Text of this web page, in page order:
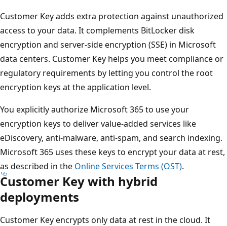
Customer Key adds extra protection against unauthorized
access to your data. It complements BitLocker disk
encryption and server-side encryption (SSE) in Microsoft
data centers. Customer Key helps you meet compliance or
regulatory requirements by letting you control the root
encryption keys at the application level.
You explicitly authorize Microsoft 365 to use your
encryption keys to deliver value-added services like
eDiscovery, anti-malware, anti-spam, and search indexing.
Microsoft 365 uses these keys to encrypt your data at rest,
as described in the Online Services Terms (OST).
Customer Key with hybrid
deployments
Customer Key encrypts only data at rest in the cloud. It